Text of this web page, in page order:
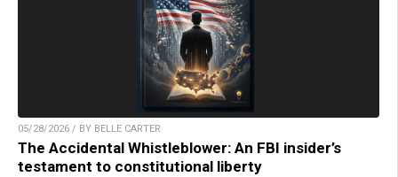
05/28/2026 / BY BELLE CARTER
The Accidental Whistleblower: An FBI insider’s
testament to constitutional liberty